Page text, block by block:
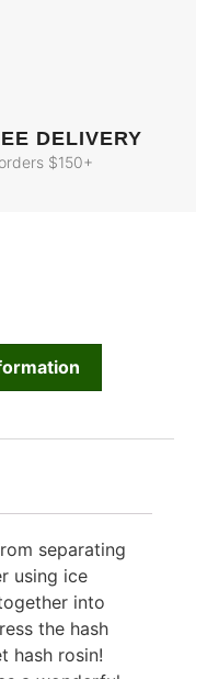
DELIVERY
$150+
separating
using ice
into
the hash
hash rosin!